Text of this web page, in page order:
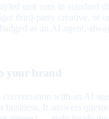
unit runs in standard
third-party creative, or
as an AI agent,
your brand
with an AI
It answers